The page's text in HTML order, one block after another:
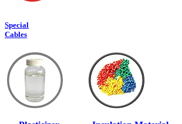
Special
Cables